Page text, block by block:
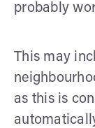
probably
This may
as this is